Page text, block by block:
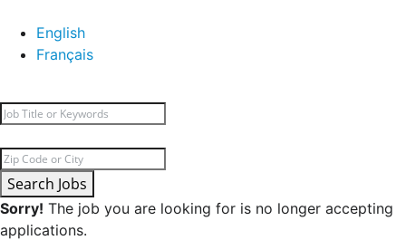
English
Français
Search Jobs
Sorry! The job you are looking for is no longer accepting
applications.